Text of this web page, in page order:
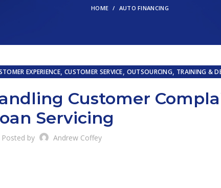
HOME AUTO FINANCING
EXPERIENCE, CUSTOMER SERVICE, OUTSOURCING, TRAINING &
Customer
Servicing
Posted by Andrew Coffey